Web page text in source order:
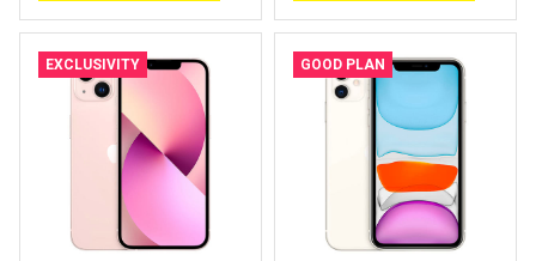
EXCLUSIVITY GOOD PLAN